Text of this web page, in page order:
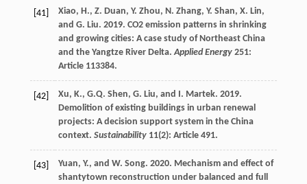
[41]
Xiao, H., Z. Duan, Y. Zhou, N. Zhang, Y. Shan, X. Lin,
and G. Liu. 2019. CO2 emission patterns in shrinking
and growing cities: A case study of Northeast China
and the Yangtze River Delta.Applied Energy251:
Article 113384.
[42]
Xu, K., G.Q. Shen, G. Liu, and I. Martek. 2019.
Demolition of existing buildings in urban renewal
projects: A decision support system in the China
context. Sustainability11(2): Article 491.
[43]
Yuan, Y., and W. Song. 2020. Mechanism and effect of
shantytown reconstruction under balanced and full